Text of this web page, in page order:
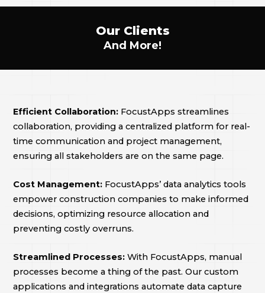
Our Clients
And More!
Efficient Collaboration: FocustApps streamlines
collaboration, providing a centralized platform for real-
time communication and project management,
ensuring all stakeholders are on the same page.
Cost Management: FocustApps’ data analytics tools
empower construction companies to make informed
decisions, optimizing resource allocation and
preventing costly overruns.
Streamlined Processes: With FocustApps, manual
processes become a thing of the past. Our custom
applications and integrations automate data capture